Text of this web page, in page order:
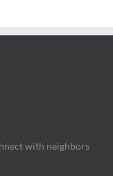
with neighbors